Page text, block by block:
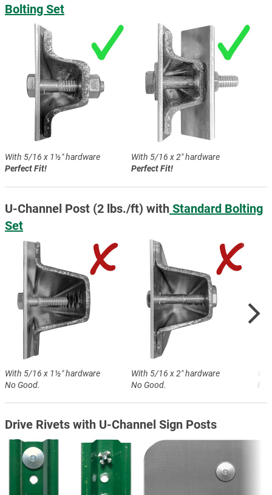
Bolting Set
With 5/16 x 1½″ hardware
Perfect Fit!
With 5/16 x 2″ hardware
Perfect Fit!
U-Channel Post (2 lbs./ft) with Standard Bolting
Set
With 5/16 x 1½″ hardware
No Good.
With 5/16 x 2″ hardware
No Good.
Drive Rivets with U-Channel Sign Posts